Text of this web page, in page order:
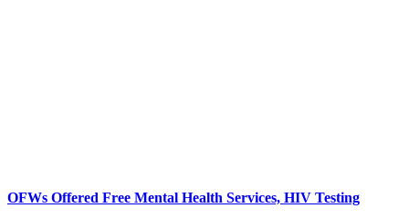
OFWs Offered Free Mental Health Services, HIV Testing